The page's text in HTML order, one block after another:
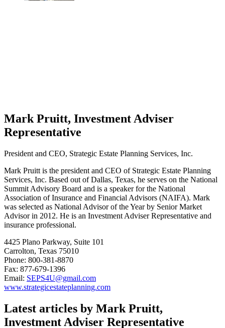
Mark Pruitt, Investment Adviser
Representative
President and CEO, Strategic Estate Planning Services, Inc.
Mark Pruitt is the president and CEO of Strategic Estate Planning
Services, Inc. Based out of Dallas, Texas, he serves on the National
Summit Advisory Board and is a speaker for the National
Association of Insurance and Financial Advisors (NAIFA). Mark
was selected as National Advisor of the Year by Senior Market
Advisor in 2012. He is an Investment Adviser Representative and
insurance professional.
4425 Plano Parkway, Suite 101
Carrolton, Texas 75010
Phone: 800-381-8870
Fax: 877-679-1396
Email: SEPS4U@gmail.com
www.strategicestateplanning.com
Latest articles by Mark Pruitt,
Investment Adviser Representative